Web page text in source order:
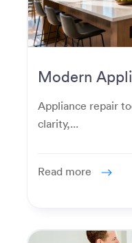
Modern
Appliance repair
clarity,...
Read more